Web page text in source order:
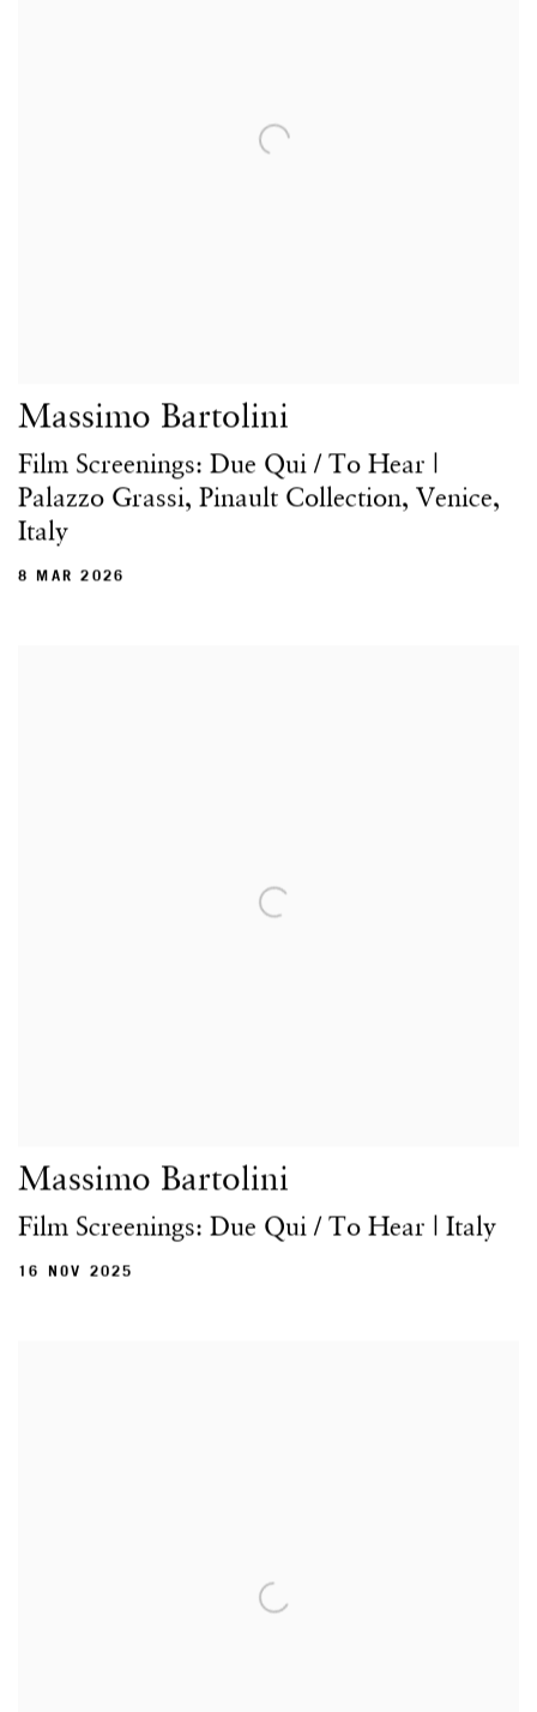
Massimo Bartolini
Film Screenings: Due Qui / To Hear |
Palazzo Grassi, Pinault Collection, Venice,
Italy
8 MAR 2026
Massimo Bartolini
Film Screenings: Due Qui / To Hear | Italy
16 NOV 2025